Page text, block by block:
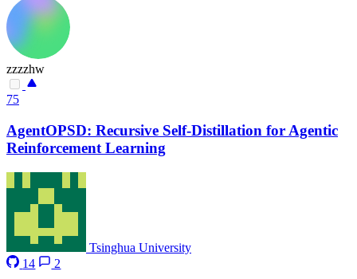
zzzzhw
75
AgentOPSD: Recursive Self-Distillation for Agentic
Reinforcement Learning
Tsinghua University
14
2